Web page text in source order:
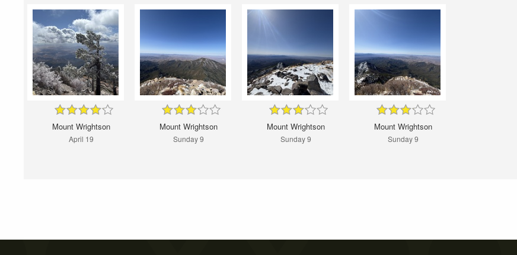
Mount Wrightson
April 19
Mount Wrightson
Sunday 9
Mount Wrightson
Sunday 9
Mount Wrightson
Sunday 9